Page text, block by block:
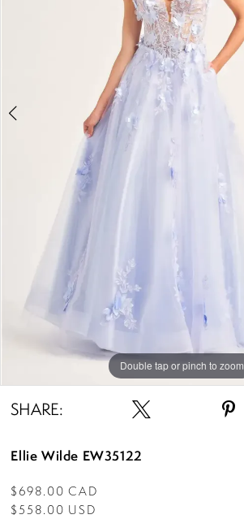
Double tap or pinch to zoom
Double tap or pinch to zoom
Double tap or pinch to zoom
SHARE:
Ellie Wilde EW35122
$698.00 CAD
$558.00 USD